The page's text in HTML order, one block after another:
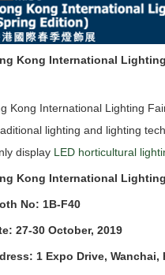
Kong International
Kong International Lighting
lighting and lighting
display LED horticultural
Kong International
No: 1B-F40
27-30 October, 2019
1 Expo Drive, Wanchai,